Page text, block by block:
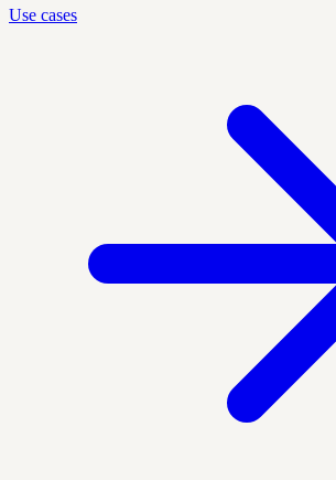
Use cases